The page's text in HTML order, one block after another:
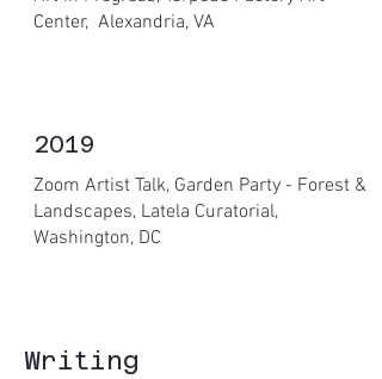
Center, Alexandria, VA
2019
Zoom Artist Talk, Garden Party - Forest &
Landscapes, Latela Curatorial,
Washington, DC
Writing